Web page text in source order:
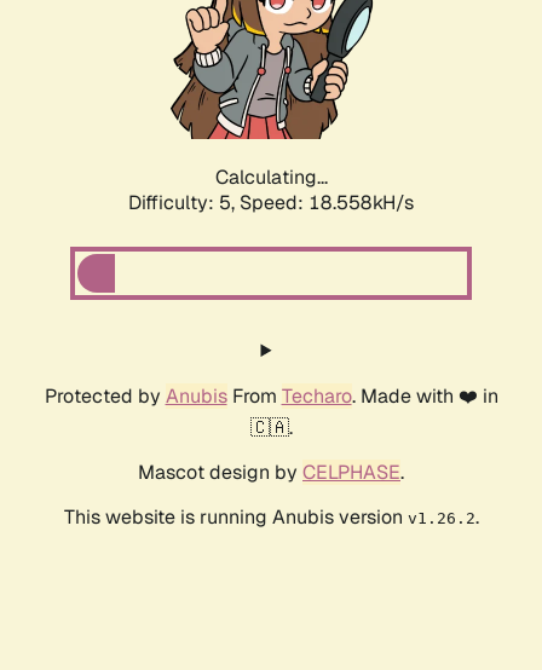
Calculating...
Difficulty: 5, Speed: 18.558kH/s
Protected by AnubisFrom Techaro. Made with ❤️ in
🇨🇦.
Mascot design by CELPHASE.
This website is running Anubis version v1.26.2.